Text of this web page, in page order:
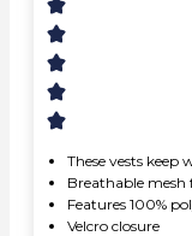
These vests keep
Breathable mesh
Features 100%
Velcro closure